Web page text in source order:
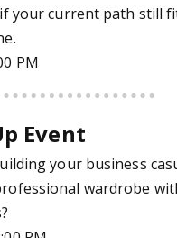
your current path still
PM
Event
your business
wardrobe
Details